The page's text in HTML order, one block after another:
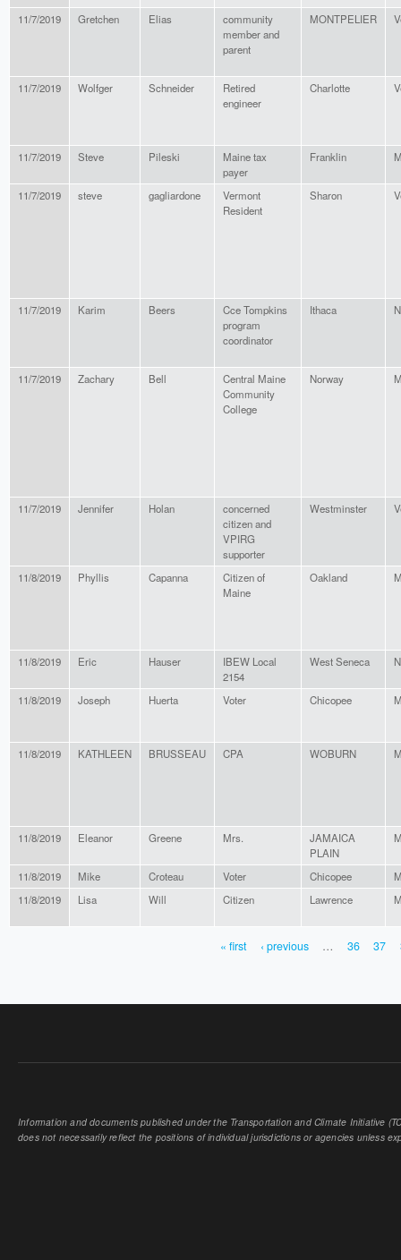
11/7/2019 Gretchen Elias
community
member and
parent
MONTPELIER
11/7/2019 Wolfger Schneider
Retired
engineer
Charlotte
11/7/2019 Steve Pileski
Maine tax
payer
Franklin
11/7/2019 steve gagliardone
Vermont
Resident
Sharon
11/7/2019 Karim Beers
Cce Tompkins
program
coordinator
Ithaca
11/7/2019 Zachary Bell
Central Maine
Community
College
Norway
11/7/2019 Jennifer Holan
concerned
citizen and
VPIRG
supporter
Westminster
11/8/2019 Phyllis Capanna
Citizen of
Maine
Oakland
11/8/2019 Eric Hauser
IBEW Local
2154
West Seneca
11/8/2019 Joseph Huerta Voter Chicopee
11/8/2019 KATHLEEN BRUSSEAU CPA WOBURN
11/8/2019 Eleanor Greene Mrs.
JAMAICA
PLAIN
11/8/2019 Mike Croteau Voter Chicopee
11/8/2019
Lisa Will Citizen Lawrence
« first ‹ previous … 36 37
Information and documents published under the Transportation and Climate Initiative
does not necessarily reflect the positions of individual jurisdictions or agencies unless